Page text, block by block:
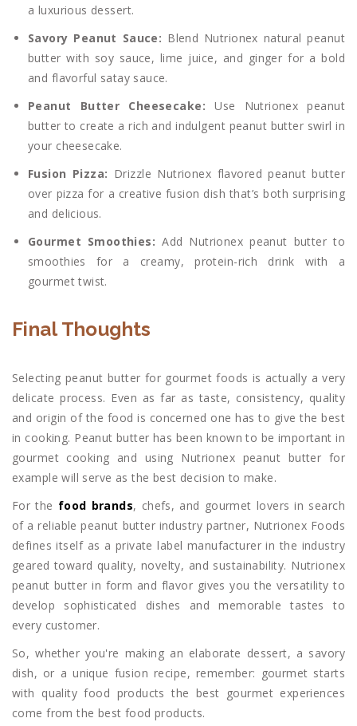
a luxurious dessert.
Savory Peanut Sauce: Blend Nutrionex natural peanut
butter with soy sauce, lime juice, and ginger for a bold
and flavorful satay sauce.
Peanut Butter Cheesecake: Use Nutrionex peanut
butter to create a rich and indulgent peanut butter swirl in
your cheesecake.
Fusion Pizza: Drizzle Nutrionex flavored peanut butter
over pizza for a creative fusion dish that’s both surprising
and delicious.
Gourmet Smoothies: Add Nutrionex peanut butter to
smoothies for a creamy, protein-rich drink with a
gourmet twist.
Final Thoughts
Selecting peanut butter for gourmet foods is actually a very
delicate process. Even as far as taste, consistency, quality
and origin of the food is concerned one has to give the best
in cooking. Peanut butter has been known to be important in
gourmet cooking and using Nutrionex peanut butter for
example will serve as the best decision to make.
For the food brands, chefs, and gourmet lovers in search
of a reliable peanut butter industry partner, Nutrionex Foods
defines itself as a private label manufacturer in the industry
geared toward quality, novelty, and sustainability. Nutrionex
peanut butter in form and flavor gives you the versatility to
develop sophisticated dishes and memorable tastes to
every customer.
So, whether you're making an elaborate dessert, a savory
dish, or a unique fusion recipe, remember: gourmet starts
with quality food products the best gourmet experiences
come from the best food products.